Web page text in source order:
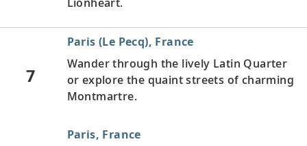
7
Paris (Le Pecq), France
Wander through the lively Latin Quarter
or explore the quaint streets of charming
Montmartre.
Paris, France